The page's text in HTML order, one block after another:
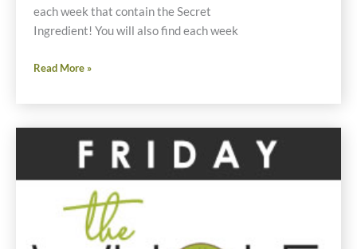
each week that contain the Secret
Ingredient! You will also find each week
Friday
Fix
Recipes
Read More »